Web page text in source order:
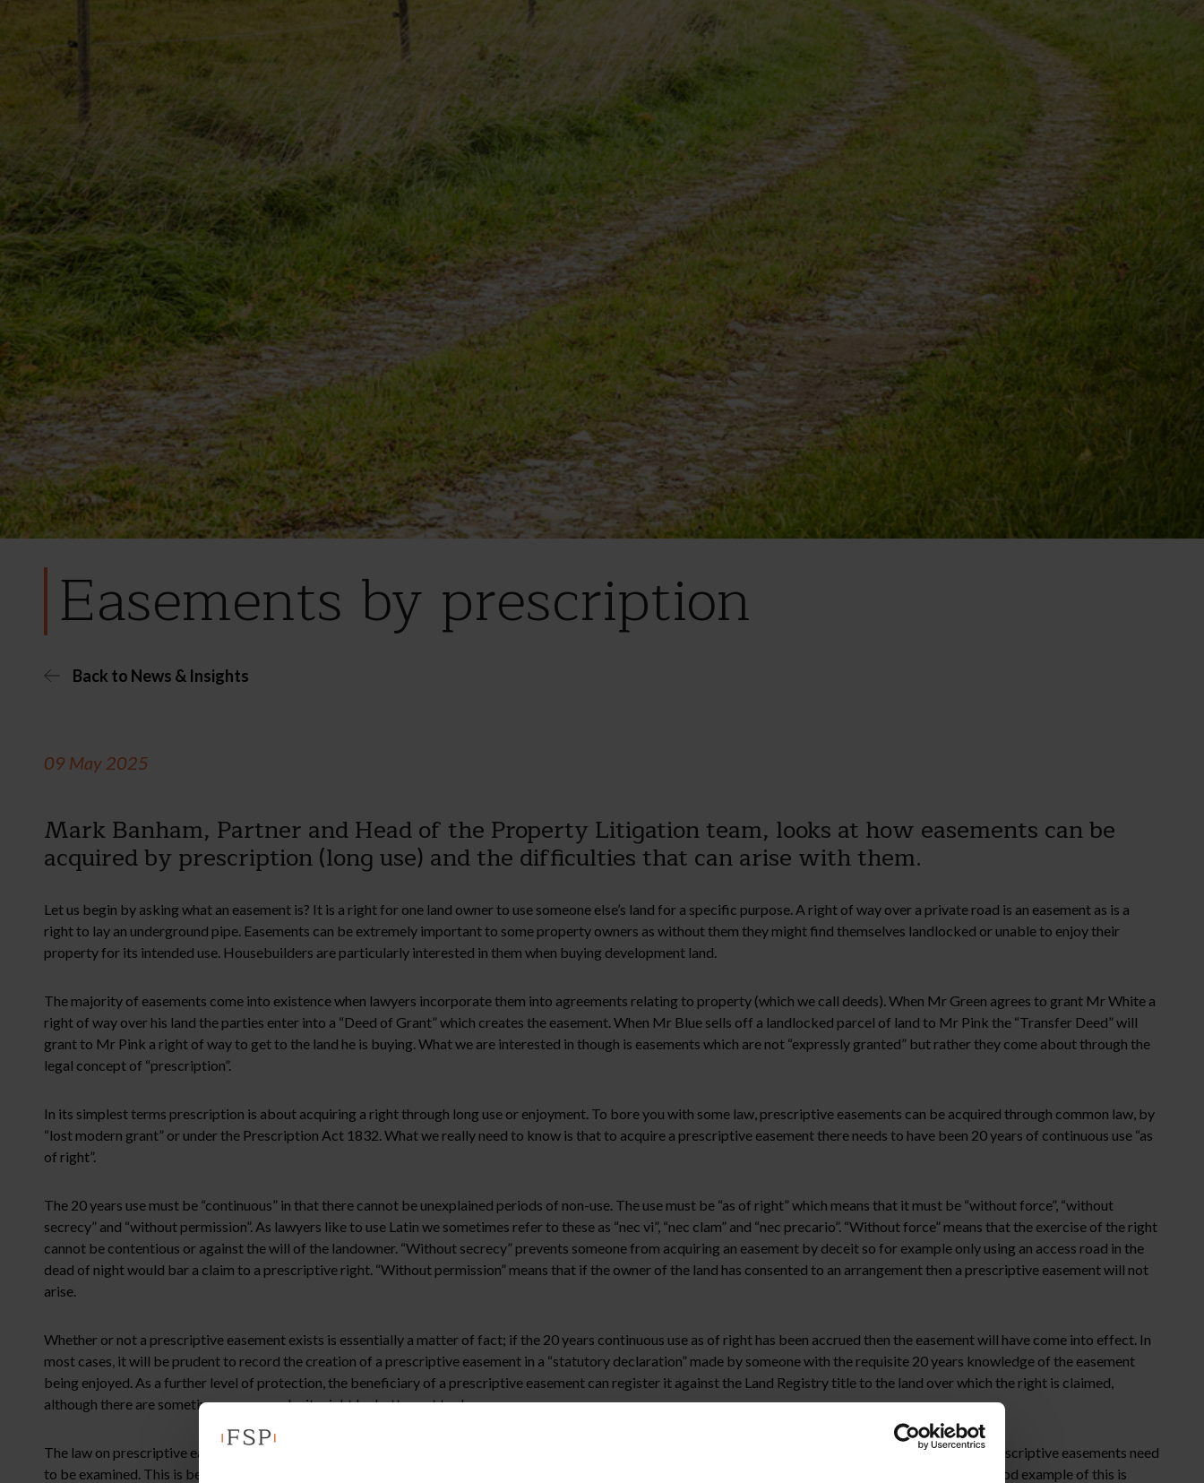
Easements by prescription
Back to News & Insights
09 May 2025
Mark Banham, Partner and Head of the Property Litigation team, looks at how easements can be
acquired by prescription (long use) and the difficulties that can arise with them.
Let us begin by asking what an easement is? It is a right for one land owner to use someone else’s land for a specific purpose. A right of way over a private road is an easement as is a
right to lay an underground pipe. Easements can be extremely important to some property owners as without them they might find themselves landlocked or unable to enjoy their
property for its intended use. Housebuilders are particularly interested in them when buying development land.
The majority of easements come into existence when lawyers incorporate them into agreements relating to property (which we call deeds). When Mr Green agrees to grant Mr White a
right of way over his land the parties enter into a “Deed of Grant” which creates the easement. When Mr Blue sells off a landlocked parcel of land to Mr Pink the “Transfer Deed” will
grant to Mr Pink a right of way to get to the land he is buying. What we are interested in though is easements which are not “expressly granted” but rather they come about through the
legal concept of “prescription”.
In its simplest terms prescription is about acquiring a right through long use or enjoyment. To bore you with some law, prescriptive easements can be acquired through common law, by
“lost modern grant” or under the Prescription Act 1832. What we really need to know is that to acquire a prescriptive easement there needs to have been 20 years of continuous use “as
of right”.
The 20 years use must be “continuous” in that there cannot be unexplained periods of non-use. The use must be “as of right” which means that it must be “without force”, “without
secrecy” and “without permission”. As lawyers like to use Latin we sometimes refer to these as “nec vi”, “nec clam” and “nec precario”. “Without force” means that the exercise of the right
cannot be contentious or against the will of the landowner. “Without secrecy” prevents someone from acquiring an easement by deceit so for example only using an access road in the
dead of night would bar a claim to a prescriptive right. “Without permission” means that if the owner of the land has consented to an arrangement then a prescriptive easement will not
arise.
Whether or not a prescriptive easement exists is essentially a matter of fact; if the 20 years continuous use as of right has been accrued then the easement will have come into effect. In
most cases, it will be prudent to record the creation of a prescriptive easement in a “statutory declaration” made by someone with the requisite 20 years knowledge of the easement
being enjoyed. As a further level of protection, the beneficiary of a prescriptive easement can register it against the Land Registry title to the land over which the right is claimed,
although there are sometimes reasons why it might be better not to do so.
The law on prescriptive easements is both extensive and complex. Whether or not they exist is one matter but then it is often the case that the extent of the prescriptive easements need
to be examined. This is because when a prescriptive easement is acquired the ongoing use of the easement is limited to the historical use of the easement. A good example of this is